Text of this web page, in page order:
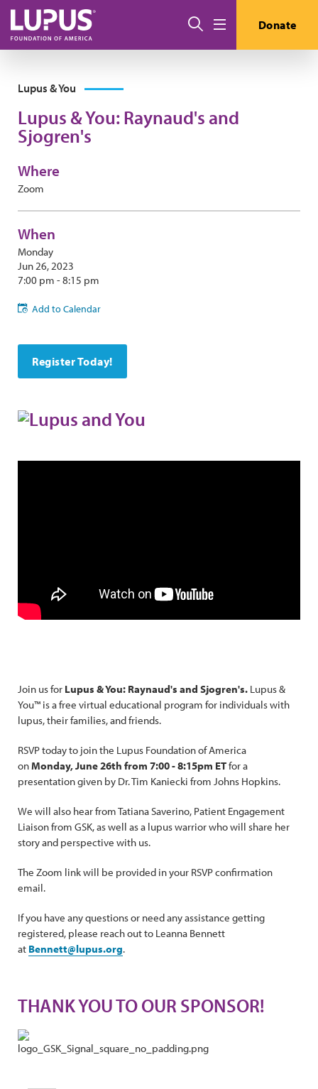
Skip to main content
Search Donate
Lupus & You
Lupus & You: Raynaud's and
Sjogren's
Where
Zoom
When
Monday
Jun 26, 2023
7:00 pm - 8:15 pm
Add to Calendar
Register Today!
Join us for Lupus & You: Raynaud's and Sjogren's. Lupus &
You™ is a free virtual educational program for individuals with
lupus, their families, and friends.
RSVP today to join the Lupus Foundation of America
onMonday, June 26th from 7:00 - 8:15pm ETfor a
presentation given by Dr. Tim Kaniecki from Johns Hopkins.
We will also hear from Tatiana Saverino, Patient Engagement
Liaison from GSK, as well as a lupus warrior who will share her
story and perspective with us.
The Zoom link will be provided in your RSVP confirmation
email.
If you have any questions or need any assistance getting
registered, please reach out to Leanna Bennett
at Bennett@lupus.org.
THANK YOU TO OUR SPONSOR!